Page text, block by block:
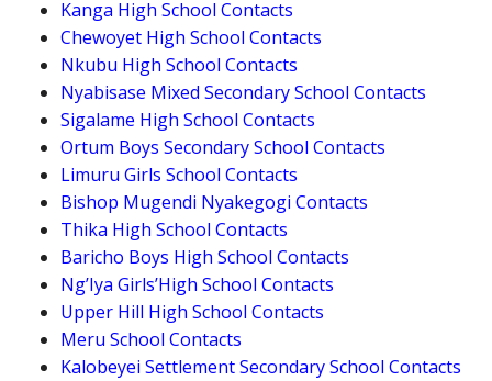
Kanga High School Contacts
Chewoyet High School Contacts
Nkubu High School Contacts
Nyabisase Mixed Secondary School Contacts
Sigalame High School Contacts
Ortum Boys Secondary School Contacts
Limuru Girls School Contacts
Bishop Mugendi Nyakegogi Contacts
Thika High School Contacts
Baricho Boys High School Contacts
Ng’Iya Girls’High School Contacts
Upper Hill High School Contacts
Meru School Contacts
Kalobeyei Settlement Secondary School Contacts